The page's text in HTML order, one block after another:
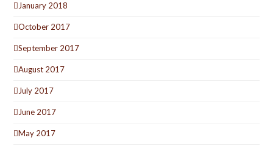
January 2018
October 2017
September 2017
August 2017
July 2017
June 2017
May 2017